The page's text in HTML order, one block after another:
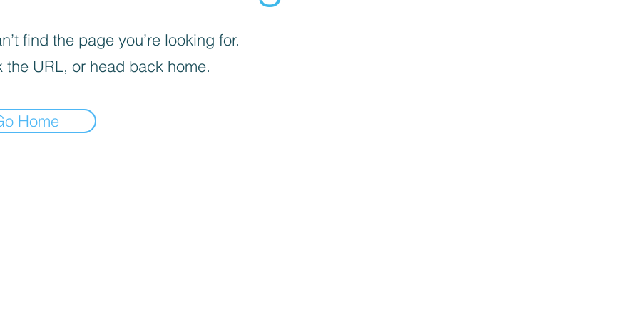
find the page you’re looking for.
the URL, or head back home.
Home